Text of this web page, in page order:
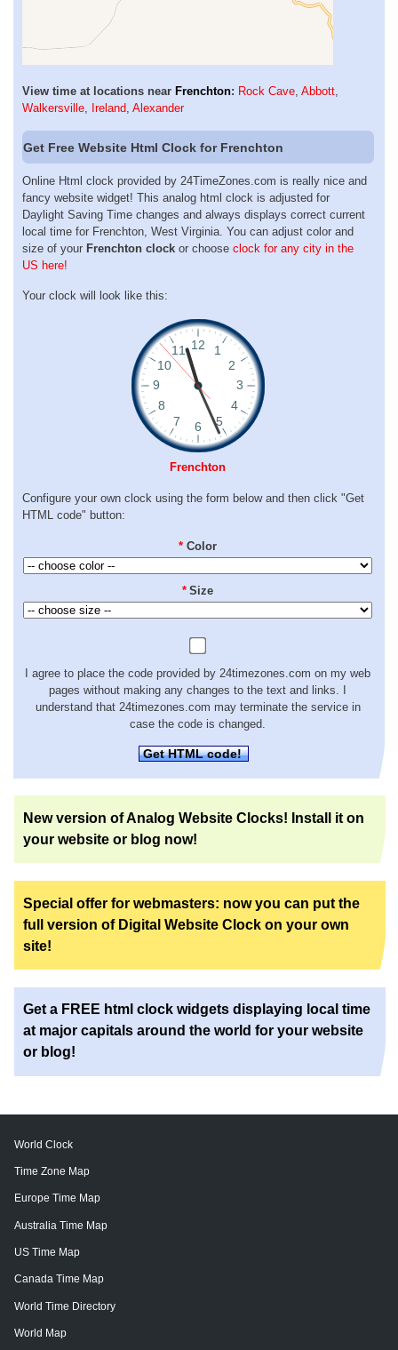
View time at locations near Frenchton: Rock Cave, Abbott,
Walkersville, Ireland, Alexander
Get Free Website Html Clock for Frenchton
Online Html clock provided by 24TimeZones.com is really nice and
fancy website widget! This analog html clock is adjusted for
Daylight Saving Time changes and always displays correct current
local time for Frenchton, West Virginia. You can adjust color and
size of your Frenchton clock or choose clock for any city in the
US here!
Your clock will look like this:
Frenchton
Configure your own clock using the form below and then click "Get
HTML code" button:
* Color
* Size
I agree to place the code provided by 24timezones.com on my web
pages without making any changes to the text and links. I
understand that 24timezones.com may terminate the service in
case the code is changed.
Get HTML code!
New version of Analog Website Clocks! Install it on
your website or blog now!
Special offer for webmasters: now you can put the
full version of Digital Website Clock on your own
site!
Get a FREE html clock widgets displaying local time
at major capitals around the world for your website
or blog!
World Clock
Time Zone Map
Europe Time Map
Australia Time Map
US Time Map
Canada Time Map
World Time Directory
World Map